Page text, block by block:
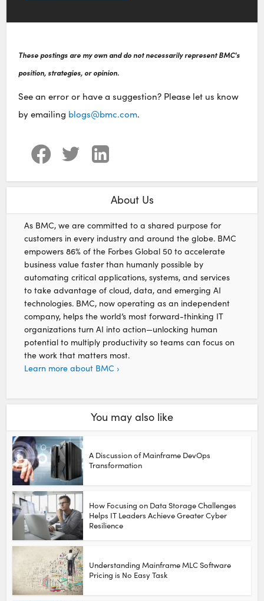
These postings are my own and do not necessarily represent BMC's
position, strategies, or opinion.
See an error or have a suggestion? Please let us know
by emailing blogs@bmc.com.
About Us
As BMC, we are committed to a shared purpose for
customers in every industry and around the globe. BMC
empowers 86% of the Forbes Global 50 to accelerate
business value faster than humanly possible by
automating critical applications, systems, and services
to take advantage of cloud, data, and emerging AI
technologies. BMC, now operating as an independent
company, helps the world’s most forward-thinking IT
organizations turn AI into action—unlocking human
potential to multiply productivity so teams can focus on
the work that matters most.
Learn more about BMC ›
You may also like
A Discussion of Mainframe DevOps
Transformation
How Focusing on Data Storage Challenges
Helps IT Leaders Achieve Greater Cyber
Resilience
Understanding Mainframe MLC Software
Pricing is No Easy Task